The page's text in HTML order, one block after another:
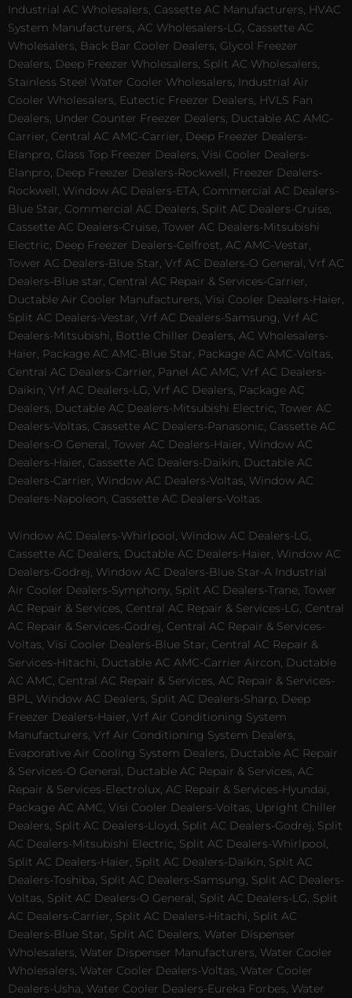
Industrial AC Wholesalers, Cassette AC Manufacturers, HVAC
System Manufacturers, AC Wholesalers-LG, Cassette AC
Wholesalers, Back Bar Cooler Dealers, Glycol Freezer
Dealers, Deep Freezer Wholesalers, Split AC Wholesalers,
Stainless Steel Water Cooler Wholesalers, Industrial Air
Cooler Wholesalers, Eutectic Freezer Dealers, HVLS Fan
Dealers, Under Counter Freezer Dealers, Ductable AC AMC-
Carrier, Central AC AMC-Carrier, Deep Freezer Dealers-
Elanpro, Glass Top Freezer Dealers, Visi Cooler Dealers-
Elanpro, Deep Freezer Dealers-Rockwell, Freezer Dealers-
Rockwell, Window AC Dealers-ETA, Commercial AC Dealers-
Blue Star, Commercial AC Dealers, Split AC Dealers-Cruise,
Cassette AC Dealers-Cruise, Tower AC Dealers-Mitsubishi
Electric, Deep Freezer Dealers-Celfrost, AC AMC-Vestar,
Tower AC Dealers-Blue Star, Vrf AC Dealers-O General, Vrf AC
Dealers-Blue star, Central AC Repair & Services-Carrier,
Ductable Air Cooler Manufacturers, Visi Cooler Dealers-Haier,
Split AC Dealers-Vestar, Vrf AC Dealers-Samsung, Vrf AC
Dealers-Mitsubishi, Bottle Chiller Dealers, AC Wholesalers-
Haier, Package AC AMC-Blue Star, Package AC AMC-Voltas,
Central AC Dealers-Carrier, Panel AC AMC, Vrf AC Dealers-
Daikin, Vrf AC Dealers-LG, Vrf AC Dealers, Package AC
Dealers, Ductable AC Dealers-Mitsubishi Electric, Tower AC
Dealers-Voltas, Cassette AC Dealers-Panasonic, Cassette AC
Dealers-O General, Tower AC Dealers-Haier, Window AC
Dealers-Haier, Cassette AC Dealers-Daikin, Ductable AC
Dealers-Carrier, Window AC Dealers-Voltas, Window AC
Dealers-Napoleon, Cassette AC Dealers-Voltas.
Window AC Dealers-Whirlpool, Window AC Dealers-LG,
Cassette AC Dealers, Ductable AC Dealers-Haier, Window AC
Dealers-Godrej, Window AC Dealers-Blue Star-A Industrial
Air Cooler Dealers-Symphony, Split AC Dealers-Trane, Tower
AC Repair & Services, Central AC Repair & Services-LG, Central
AC Repair & Services-Godrej, Central AC Repair & Services-
Voltas, Visi Cooler Dealers-Blue Star, Central AC Repair &
Services-Hitachi, Ductable AC AMC-Carrier Aircon, Ductable
AC AMC, Central AC Repair & Services, AC Repair & Services-
BPL, Window AC Dealers, Split AC Dealers-Sharp, Deep
Freezer Dealers-Haier, Vrf Air Conditioning System
Manufacturers, Vrf Air Conditioning System Dealers,
Evaporative Air Cooling System Dealers, Ductable AC Repair
& Services-O General, Ductable AC Repair & Services, AC
Repair & Services-Electrolux, AC Repair & Services-Hyundai,
Package AC AMC, Visi Cooler Dealers-Voltas, Upright Chiller
Dealers, Split AC Dealers-Lloyd, Split AC Dealers-Godrej, Split
AC Dealers-Mitsubishi Electric, Split AC Dealers-Whirlpool,
Split AC Dealers-Haier, Split AC Dealers-Daikin, Split AC
Dealers-Toshiba, Split AC Dealers-Samsung, Split AC Dealers-
Voltas, Split AC Dealers-O General, Split AC Dealers-LG, Split
AC Dealers-Carrier, Split AC Dealers-Hitachi, Split AC
Dealers-Blue Star, Split AC Dealers, Water Dispenser
Wholesalers, Water Dispenser Manufacturers, Water Cooler
Wholesalers, Water Cooler Dealers-Voltas, Water Cooler
Dealers-Usha, Water Cooler Dealers-Eureka Forbes, Water